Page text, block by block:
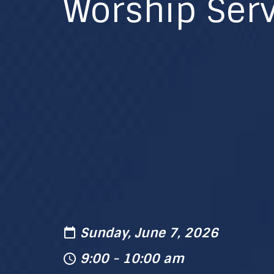
Worship
Sunday, June 7, 2026
9:00 - 10:00 am